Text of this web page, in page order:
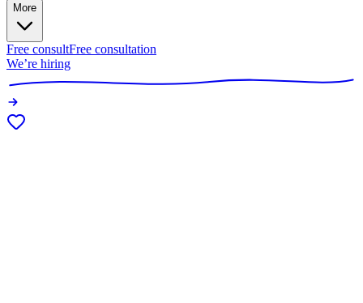
More
Free consultFree consultation
We’re hiring